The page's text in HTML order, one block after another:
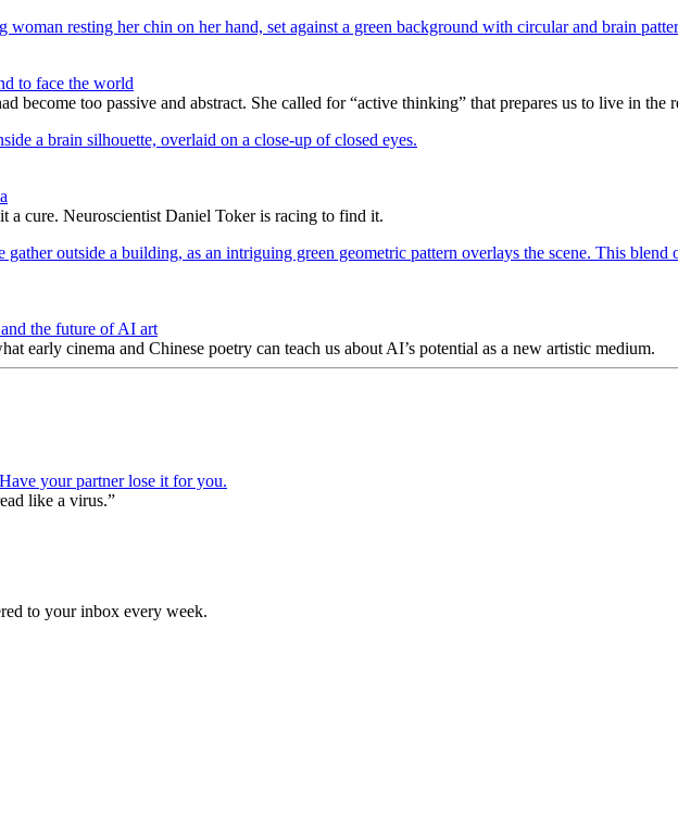
to face the world
become too passive and abstract. She called for “active thinking” that prepares us to live in the
a cure. Neuroscientist Daniel Toker is racing to find it.
the future of AI art
early cinema and Chinese poetry can teach us about AI’s potential as a new artistic medium.
your partner lose it for you.
like a virus.”
to your inbox every week.